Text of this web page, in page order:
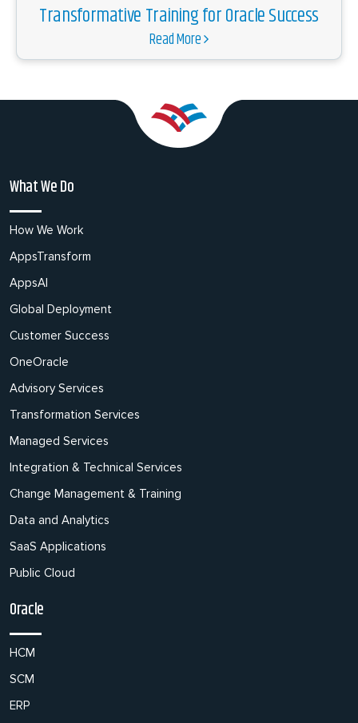
Transformative Training for Oracle Success
Read More
What We Do
How We Work
AppsTransform
AppsAI
Global Deployment
Customer Success
OneOracle
Advisory Services
Transformation Services
Managed Services
Integration & Technical Services
Change Management & Training
Data and Analytics
SaaS Applications
Public Cloud
Oracle
HCM
SCM
ERP